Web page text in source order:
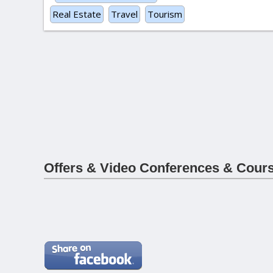
Real Estate Travel Tourism
Offers & Video Conferences &